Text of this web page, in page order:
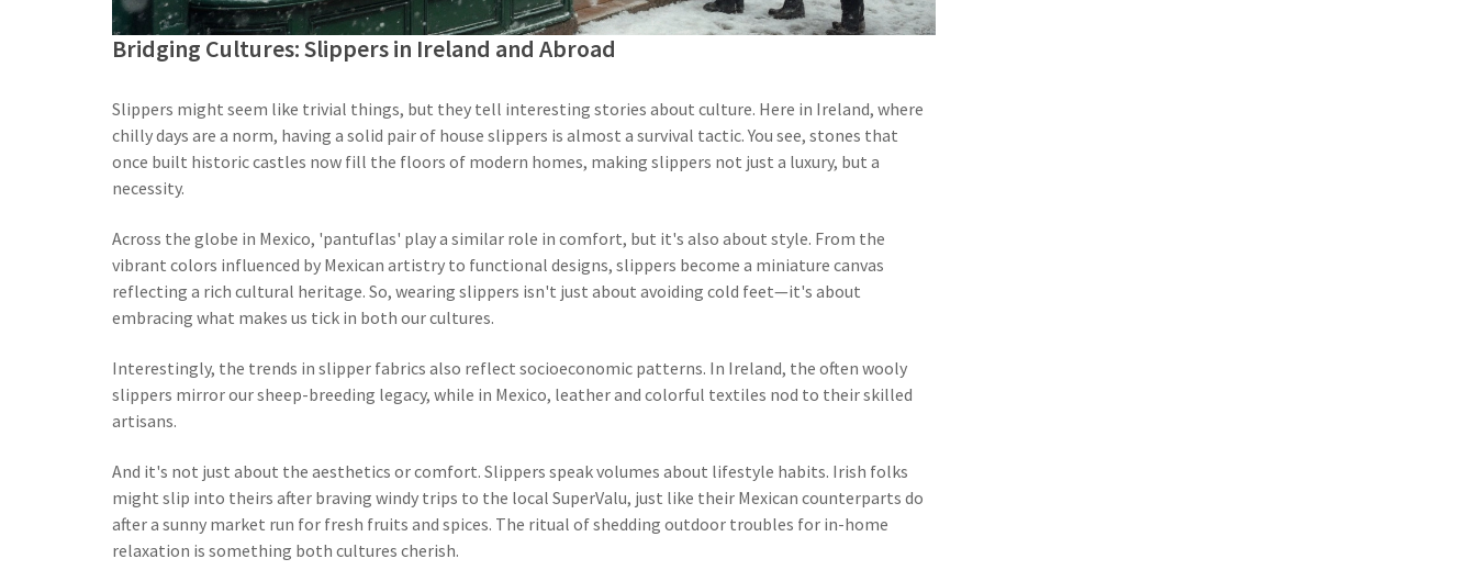
Bridging Cultures: Slippers in Ireland and Abroad
Slippers might seem like trivial things, but they tell interesting stories about culture. Here in Ireland, where
chilly days are a norm, having a solid pair of house slippers is almost a survival tactic. You see, stones that
once built historic castles now fill the floors of modern homes, making slippers not just a luxury, but a
necessity.
Across the globe in Mexico, 'pantuflas' play a similar role in comfort, but it's also about style. From the
vibrant colors influenced by Mexican artistry to functional designs, slippers become a miniature canvas
reflecting a rich cultural heritage. So, wearing slippers isn't just about avoiding cold feet—it's about
embracing what makes us tick in both our cultures.
Interestingly, the trends in slipper fabrics also reflect socioeconomic patterns. In Ireland, the often wooly
slippers mirror our sheep-breeding legacy, while in Mexico, leather and colorful textiles nod to their skilled
artisans.
And it's not just about the aesthetics or comfort. Slippers speak volumes about lifestyle habits. Irish folks
might slip into theirs after braving windy trips to the local SuperValu, just like their Mexican counterparts do
after a sunny market run for fresh fruits and spices. The ritual of shedding outdoor troubles for in-home
relaxation is something both cultures cherish.